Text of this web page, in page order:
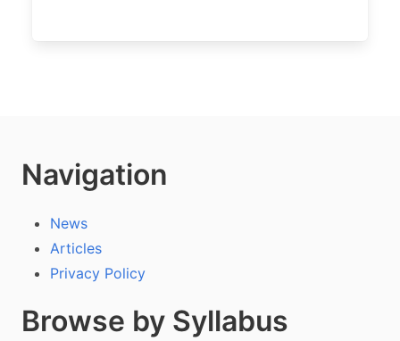
Navigation
News
Articles
Privacy Policy
Browse by Syllabus